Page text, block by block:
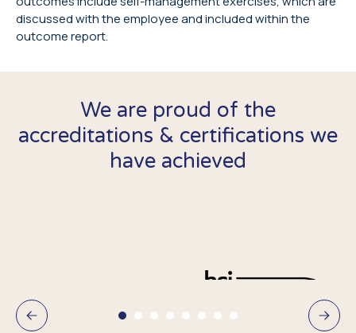
discussed with the employee and included within the
outcome report.
We are proud of the
accreditations & certifications we
have achieved